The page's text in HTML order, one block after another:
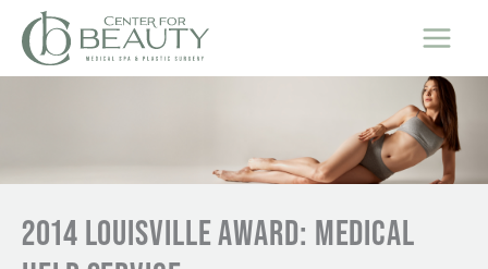
Skip
content
2014 LOUISVILLE AWARD: MEDICAL